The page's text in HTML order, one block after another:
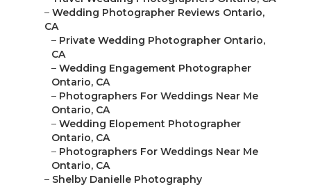
– Wedding Photographer Reviews Ontario,
CA
– Private Wedding Photographer Ontario,
CA
– Wedding Engagement Photographer
Ontario, CA
– Photographers For Weddings Near Me
Ontario, CA
– Wedding Elopement Photographer
Ontario, CA
– Photographers For Weddings Near Me
Ontario, CA
– Shelby Danielle Photography